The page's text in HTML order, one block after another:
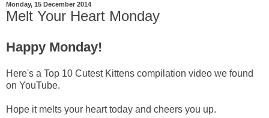
Monday, 15 December 2014
Melt Your Heart Monday
Happy Monday!
Here's a Top 10 Cutest Kittens compilation video we found
on YouTube.
Hope it melts your heart today and cheers you up.